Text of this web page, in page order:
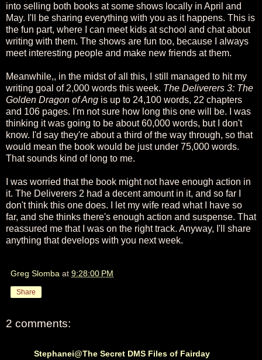
into selling both books at some shows locally in April and
May. I'll be sharing everything with you as it happens. This is
the fun part, where I can meet kids at school and chat about
writing with them. The shows are fun too, because I always
meet interesting people and make new friends at them.
Meanwhile,, in the midst of all this, I still managed to hit my
writing goal of 2,000 words this week. The Deliverers 3: The
Golden Dragon of Ang is up to 24,100 words, 22 chapters
and 106 pages. I'm not sure how long this one will be. I was
thinking it was going to be about 60,000 words, but I don't
know. I'd say they're about a third of the way through, so that
would mean the book would be just under 75,000 words.
That sounds kind of long to me.
I was worried that the book might not have enough action in
it. The Deliverers 2 had a decent amount in it, and so far I
don't think this one does. I let my wife read what I have so
far, and she thinks there's enough action and suspense. That
reassured me that I was on the right track. Anyway, I'll share
anything that develops with you next week.
Greg Slomba at 9:28:00 PM
Share
2 comments:
Stephanei@The Secret DMS Files of Fairday